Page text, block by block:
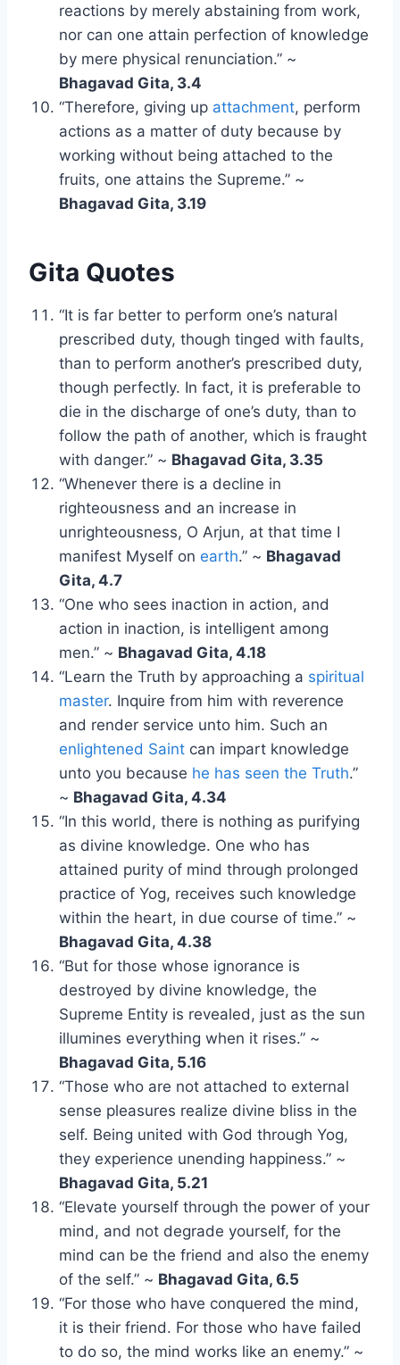
reactions by merely abstaining from work,
nor can one attain perfection of knowledge
by mere physical renunciation.” ~
Bhagavad Gita, 3.4
“Therefore, giving up attachment, perform
actions as a matter of duty because by
working without being attached to the
fruits, one attains the Supreme.” ~
Bhagavad Gita, 3.19
Gita Quotes
“It is far better to perform one’s natural
prescribed duty, though tinged with faults,
than to perform another’s prescribed duty,
though perfectly. In fact, it is preferable to
die in the discharge of one’s duty, than to
follow the path of another, which is fraught
with danger.” ~ Bhagavad Gita, 3.35
“Whenever there is a decline in
righteousness and an increase in
unrighteousness, O Arjun, at that time I
manifest Myself on earth.” ~ Bhagavad
Gita, 4.7
“One who sees inaction in action, and
action in inaction, is intelligent among
men.” ~ Bhagavad Gita, 4.18
“Learn the Truth by approaching a spiritual
master. Inquire from him with reverence
and render service unto him. Such an
enlightened Saint can impart knowledge
unto you because he has seen the Truth.”
~ Bhagavad Gita, 4.34
“In this world, there is nothing as purifying
as divine knowledge. One who has
attained purity of mind through prolonged
practice of Yog, receives such knowledge
within the heart, in due course of time.” ~
Bhagavad Gita, 4.38
“But for those whose ignorance is
destroyed by divine knowledge, the
Supreme Entity is revealed, just as the sun
illumines everything when it rises.” ~
Bhagavad Gita, 5.16
“Those who are not attached to external
sense pleasures realize divine bliss in the
self. Being united with God through Yog,
they experience unending happiness.” ~
Bhagavad Gita, 5.21
“Elevate yourself through the power of your
mind, and not degrade yourself, for the
mind can be the friend and also the enemy
of the self.” ~ Bhagavad Gita, 6.5
“For those who have conquered the mind,
it is their friend. For those who have failed
to do so, the mind works like an enemy.” ~